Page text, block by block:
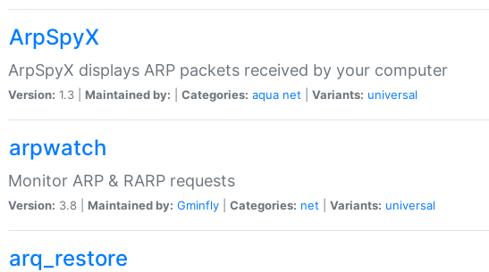
ArpSpyX
ArpSpyX displays ARP packets received by your computer
Version: 1.3 | Maintained by: Categories: aqua net Variants: universal
arpwatch
Monitor ARP & RARP requests
Version: 3.8 | Maintained by: Gminfly Categories: net Variants: universal
arq_restore